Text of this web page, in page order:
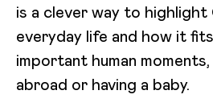
is a clever way to highlight
everyday life and how it
important human moments,
abroad or having a baby.